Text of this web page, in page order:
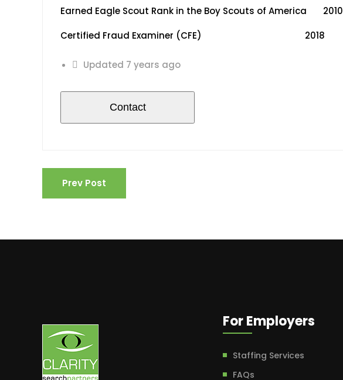
Earned Eagle Scout Rank in the Boy Scouts of America 2010
Certified Fraud Examiner (CFE) 2018
Updated 7 years ago
Prev Post
For Employers
Staffing Services
FAQs